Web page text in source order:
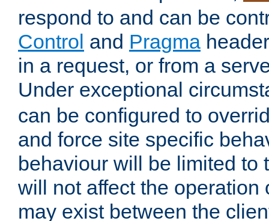
respond to and can be
Control and Pragma
in a request, or from a
Under exceptional
can be configured to
and force site specific
behaviour will be limited to
will not affect the operation
may exist between the